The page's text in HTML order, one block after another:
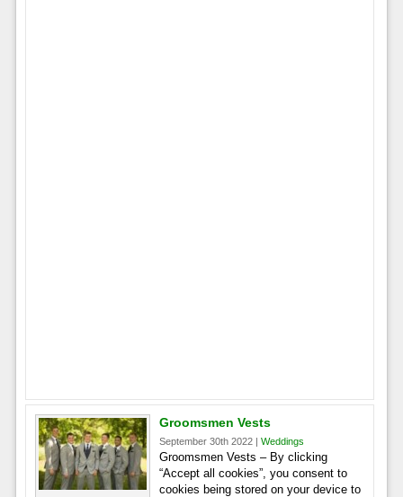
Groomsmen Vests
September 30th 2022 | Weddings
Groomsmen Vests – By clicking
“Accept all cookies”, you consent to
cookies being stored on your device to